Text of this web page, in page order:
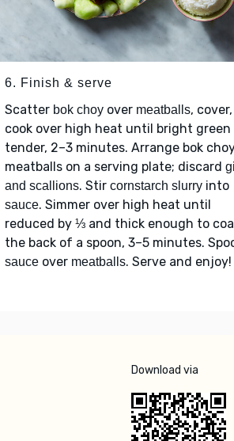
6. Finish & serve
Scatter bok choy over meatballs,
cook over high heat until bright green
tender, 2–3 minutes. Arrange bok
meatballs on a serving plate; discard
and scallions. Stir cornstarch slurry into
sauce. Simmer over high heat until
reduced by ⅓ and thick enough to
the back of a spoon, 3–5 minutes.
sauce over meatballs. Serve and enjoy!
Download via